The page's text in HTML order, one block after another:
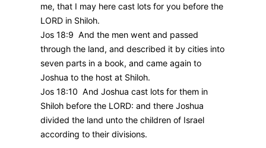
me, that I may here cast lots for you before the
LORD in Shiloh.
Jos 18:9 And the men went and passed
through the land, and described it by cities into
seven parts in a book, and came again to
Joshua to the host at Shiloh.
Jos 18:10 And Joshua cast lots for them in
Shiloh before the LORD: and there Joshua
divided the land unto the children of Israel
according to their divisions.